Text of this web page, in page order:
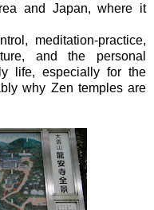
and Japan, where it
meditation-practice,
and the personal
life, especially for the
why Zen temples are